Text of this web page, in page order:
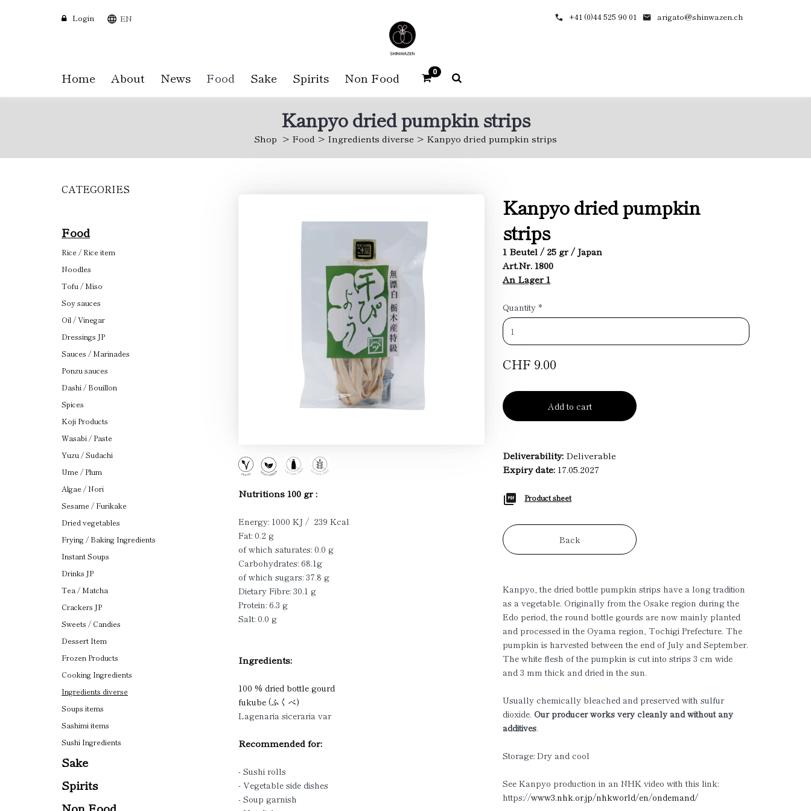
EN
Login +41 (0)44 525 90 01 arigato@shinwazen.ch
Home About News Food Sake Spirits Non Food 0
Kanpyo dried pumpkin strips
Shop Food Ingredients diverse Kanpyo dried pumpkin strips
CATEGORIES
Food
Rice / Rice item
Noodles
Tofu / Miso
Soy sauces
Oil / Vinegar
Dressings JP
Sauces / Marinades
Ponzu sauces
Dashi / Bouillon
Spices
Koji Products
Wasabi / Paste
Yuzu / Sudachi
Ume / Plum
Algae / Nori
Sesame / Furikake
Dried vegetables
Frying / Baking Ingredients
Instant Soups
Drinks JP
Tea / Matcha
Crackers JP
Sweets / Candies
Dessert Item
Frozen Products
Cooking Ingredients
Ingredients diverse
Soups items
Sashimi items
Sushi Ingredients
Sake
Spirits
Non Food
Nutritions 100 gr :
Energy: 1000 KJ / 239 Kcal
Fat: 0.2 g
of which saturates: 0.0 g
Carbohydrates: 68.1g
of which sugars: 37.8 g
Dietary Fibre: 30.1 g
Protein: 6.3 g
Salt: 0.0 g
Ingredients:
100 % dried bottle gourd
fukube (ふくべ)
Lagenaria siceraria var
Recommended for:
- Sushi rolls
- Vegetable side dishes
- Soup garnish
Kanpyo dried pumpkin
strips
1 Beutel / 25 gr / Japan
Art.Nr. 1800
An Lager 1
Quantity *
CHF 9.00
Add to cart
Deliverability: Deliverable
Expiry date: 17.05.2027
Product sheet
Back
Kanpyo, the dried bottle pumpkin strips have a long tradition
as a vegetable. Originally from the Osake region during the
Edo period, the round bottle gourds are now mainly planted
and processed in the Oyama region, Tochigi Prefecture. The
pumpkin is harvested between the end of July and September.
The white flesh of the pumpkin is cut into strips 3 cm wide
and 3 mm thick and dried in the sun.
Usually chemically bleached and preserved with sulfur
dioxide. Our producer works very cleanly and without any
additives.
Storage: Dry and cool
See Kanpyo production in an NHK video with this link:
https://www3.nhk.or.jp/nhkworld/en/ondemand/